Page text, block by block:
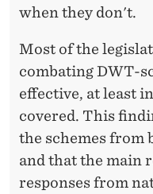
when they don't.
Most of the
combating DWT-
effective, at least
covered. This
the schemes from
and that the main
responses from